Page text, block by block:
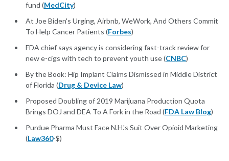
fund (MedCity)
At Joe Biden's Urging, Airbnb, WeWork, And Others Commit
To Help Cancer Patients (Forbes)
FDA chief says agency is considering fast-track review for
new e-cigs with tech to prevent youth use (CNBC)
By the Book: Hip Implant Claims Dismissed in Middle District
of Florida (Drug & Device Law)
Proposed Doubling of 2019 Marijuana Production Quota
Brings DOJ and DEA To A Fork in the Road (FDA Law Blog)
Purdue Pharma Must Face N.H.'s Suit Over Opioid Marketing
(Law360-$)